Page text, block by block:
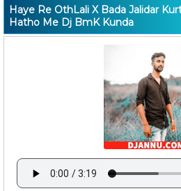
Haye Re OthLali X Bada Jalidar
Hatho Me Dj BmK Kunda